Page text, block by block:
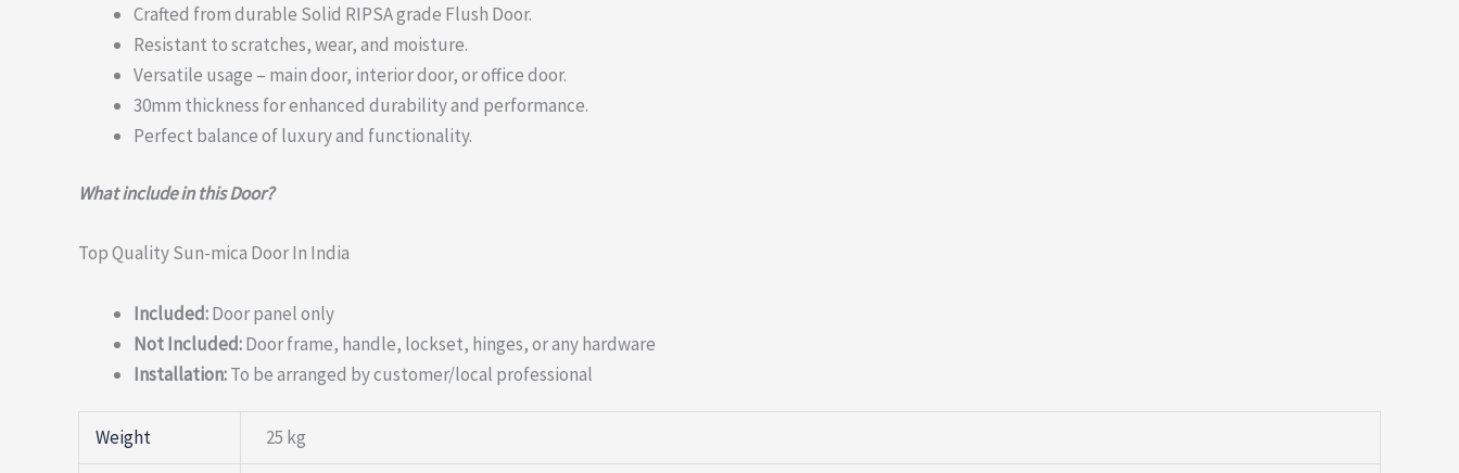
Crafted from durable Solid RIPSA grade Flush Door.
Resistant to scratches, wear, and moisture.
Versatile usage – main door, interior door, or office door.
30mm thickness for enhanced durability and performance.
Perfect balance of luxury and functionality.
What include in this Door?
Top Quality Sun-mica Door In India
Included:Door panel only
Not Included:Door frame, handle, lockset, hinges, or any hardware
Installation:To be arranged by customer/local professional
Weight 25 kg